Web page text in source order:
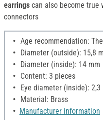
earrings can also become true
connectors
Age recommendation:
Diameter (outside): 15,8
Diameter (inside): 14 mm
Content: 3 pieces
Eye diameter (inside): 2,3
Material: Brass
Manufacturer information